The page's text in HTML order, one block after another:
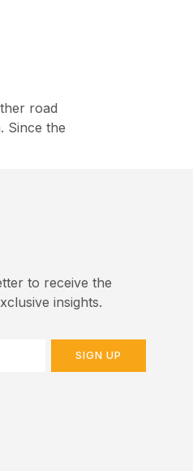
road
Since the
to receive the
insights.
SIGN UP